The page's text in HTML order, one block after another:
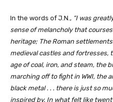
In the words of J.N., “I was
sense of melancholy that
heritage; The Roman
medieval castles and fortresses,
age of coal, iron, and steam, the
marching off to fight in WWI, the
black metal . . . there is just so
inspired by. In what felt like